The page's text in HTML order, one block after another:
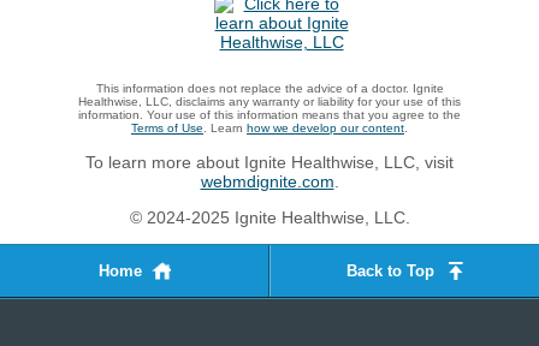
This information does not replace the advice of a doctor. Ignite
Healthwise, LLC, disclaims any warranty or liability for your use of this
information. Your use of this information means that you agree to the
Terms of Use . Learn how we develop our content
To learn more about Ignite Healthwise, LLC, visit
webmdignite.com
© 2024-2025 Ignite Healthwise, LLC.
Home Back to Top